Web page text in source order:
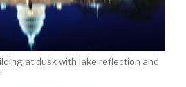
at dusk with lake reflection and